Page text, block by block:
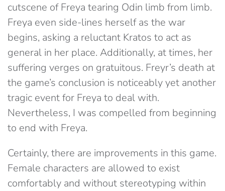
cutscene of Freya tearing Odin limb from limb.
Freya even side-lines herself as the war
begins, asking a reluctant Kratos to act as
general in her place. Additionally, at times, her
suffering verges on gratuitous. Freyr’s death at
the game’s conclusion is noticeably yet another
tragic event for Freya to deal with.
Nevertheless, I was compelled from beginning
to end with Freya.
Certainly, there are improvements in this game.
Female characters are allowed to exist
comfortably and without stereotyping within